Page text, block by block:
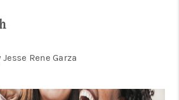
CONNECT
TOP AREAS
Rene Garza